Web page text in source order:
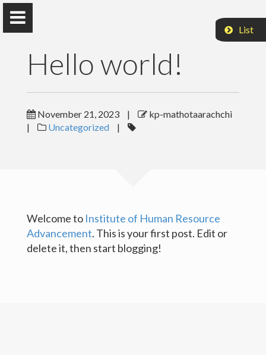
KP Mathotaarachchi
IHRA, UoC
Research
List
Hello world!
November 21, 2023 |
kp-mathotaarachchi
|
Uncategorized |
Welcome to Institute of Human Resource
Advancement. This is your first post. Edit or
delete it, then start blogging!